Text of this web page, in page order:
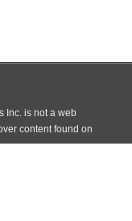
Inc. is not a web
content found on